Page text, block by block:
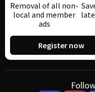
Removal of all non-
local and member
ads
Register now